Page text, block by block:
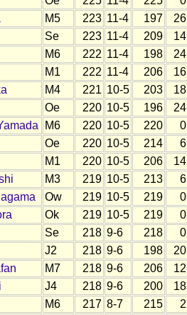
M5 223 11-4 197 26
Se 223 11-4 209 14
M6 222 11-4 198 24
M1 222 11-4 206 16
M4 221 10-5 203 18
Oe 220 10-5 196 24
M6 220 10-5 220 0
Oe 220 10-5 214 6
M1 220 10-5 206 14
M3 219 10-5 213 6
Ow 219 10-5 219 0
Ok 219 10-5 219 0
Se 218 9-6 218 0
J2 218 9-6 198 20
M7 218 9-6 206 12
J4 218 9-6 200 18
M6 217 8-7 215 2